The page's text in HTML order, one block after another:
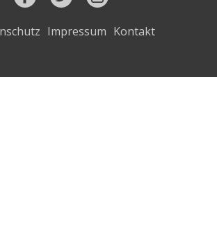
Kontakt
Impressum